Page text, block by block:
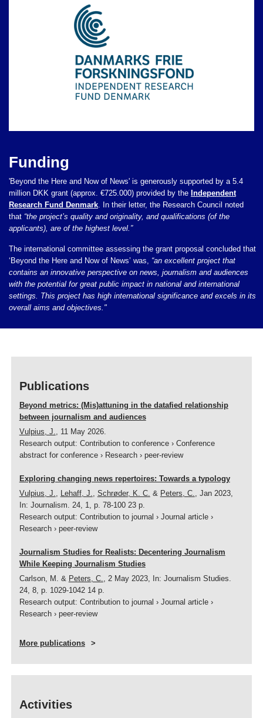
Funding
'Beyond the Here and Now of News' is generously supported by a 5.4
million DKK grant (approx. €725.000) provided by the Independent
Research Fund Denmark. In their letter, the Research Council noted
that “the project’s quality and originality, and qualifications (of the
applicants), are of the highest level.”
The international committee assessing the grant proposal concluded that
‘Beyond the Here and Now of News’ was, “an excellent project that
contains an innovative perspective on news, journalism and audiences
with the potential for great public impact in national and international
settings. This project has high international significance and excels in its
overall aims and objectives."
Publications
Beyond metrics: (Mis)attuning in the datafied relationship
between journalism and audiences
Vulpius, J.
11 May 2026.
Research output: Contribution to conference› Conference
abstract for conference› Research› peer-review
Exploring changing news repertoires: Towards a typology
Vulpius, J.
Lehaff, J. Schrøder, K. C. & Peters, C. Jan 2023,
In: Journalism. 24, 1 p. 78-100 23 p.
Research output: Contribution to journal › Journal article›
Research› peer-review
Journalism Studies for Realists: Decentering Journalism
While Keeping Journalism Studies
Carlson, M. & Peters, C. 2 May 2023, In: Journalism Studies.
24, 8, p. 1029-1042 14 p.
Research output: Contribution to journal › Journal article›
Research› peer-review
More publications
Activities